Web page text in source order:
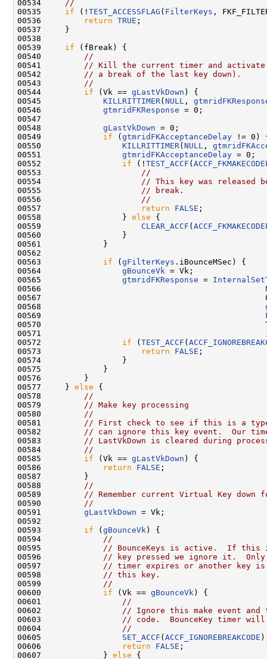
00534
//
00535 if (! TEST_ACCESSFLAG ( FilterKeys ,
00536
return TRUE ;
00537     }
00538
00539 if (fBreak) {
00540
//
00541
// Kill the current timer and
00542
// a break of the last key down).
00543
//
00544 if (Vk == gLastVkDown ) {
00545 KILLRITTIMER( NULL ,
00546 gtmridFKResponse = 0;
00547
00548 gLastVkDown = 0;
00549 if ( gtmridFKAcceptanceDelay != 0)
00550 KILLRITTIMER( NULL ,
00551 gtmridFKAcceptanceDelay = 0;
00552 if (! TEST_ACCF (
00553
//
00554
// This key was released
00555
// break.
00556
//
00557
return FALSE ;
00558                 } else {
00559 CLEAR_ACCF (
00560                 }
00561             }
00562
00563 if ( gFilterKeys .iBounceMSec) {
00564 gBounceVk = Vk;
00565 gtmridFKResponse =
00566
00567
00568
00569
00570
00571
00572 if ( TEST_ACCF (
00573
return FALSE ;
00574                 }
00575             }
00576         }
00577     } else {
00578
//
00579
// Make key processing
00580
//
00581
// First check to see if this is a
00582
// can ignore this key event.  Our
00583
// LastVkDown is cleared during
00584
//
00585 if (Vk == gLastVkDown ) {
00586
return FALSE ;
00587         }
00588
//
00589
// Remember current Virtual Key down
00590
//
00591 gLastVkDown = Vk;
00592
00593 if ( gBounceVk ) {
00594
//
00595
// BounceKeys is active.  If this
00596
// key pressed we ignore it.  Only
00597
// timer expires or another key is
00598
// this key.
00599
//
00600 if (Vk == gBounceVk ) {
00601
//
00602
// Ignore this make event and
00603
// code.  BounceKey timer
00604
//
00605 SET_ACCF ( ACCF_IGNOREBREAKCODE
00606
return FALSE ;
00607             } else {